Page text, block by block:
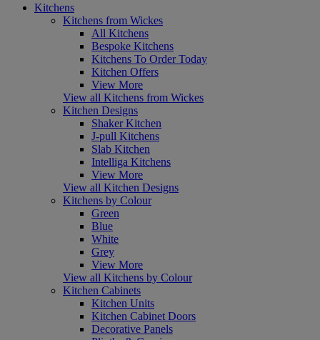
Kitchens
Kitchens from Wickes
All Kitchens
Bespoke Kitchens
Kitchens To Order Today
Kitchen Offers
View More
View all Kitchens from Wickes
Kitchen Designs
Shaker Kitchen
J-pull Kitchens
Slab Kitchen
Intelliga Kitchens
View More
View all Kitchen Designs
Kitchens by Colour
Green
Blue
White
Grey
View More
View all Kitchens by Colour
Kitchen Cabinets
Kitchen Units
Kitchen Cabinet Doors
Decorative Panels